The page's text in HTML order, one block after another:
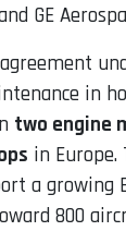
GE
in
two engine
in
a growing
800